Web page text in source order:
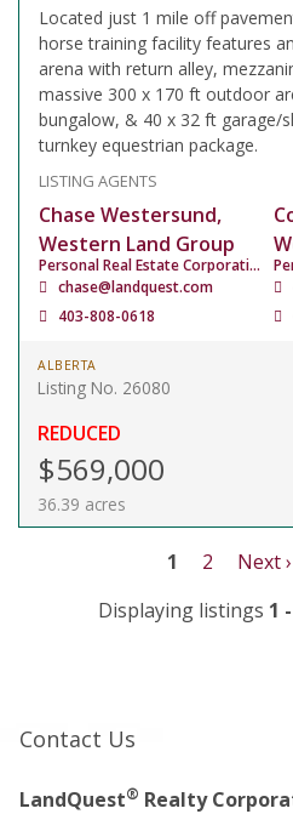
Located just 1 mile off
horse training facility features
arena with return alley,
massive 300 x 170 ft outdoor
bungalow, & 40 x 32 ft garage/
turnkey equestrian package.
LISTING AGENTS
Chase Westersund,
Western Land Group
Personal Real Estate Corporation
chase@landquest.com
403-808-0618
ALBERTA
Listing No. 26080
REDUCED
$569,000
36.39 acres
1 2 Next ›
Displaying listings 1
Contact Us
LandQuest® Realty